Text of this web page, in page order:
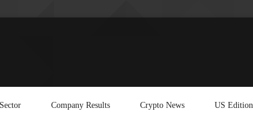
Company Results Crypto News US Edition